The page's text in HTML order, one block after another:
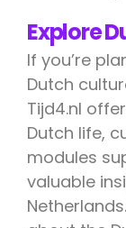
Explore
If you’re
Dutch
Tijd4.nl
Dutch life,
modules
valuable